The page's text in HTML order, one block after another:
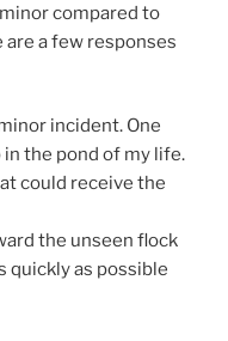
minor compared to
a few responses
incident. One
the pond of my life.
could receive the
the unseen flock
quickly as possible